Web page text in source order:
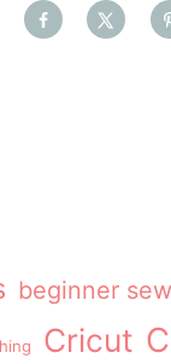
beginner
Cricut